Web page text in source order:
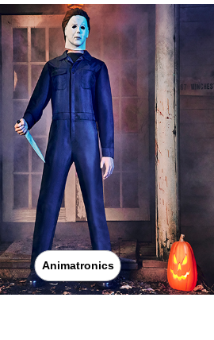
Animatronics